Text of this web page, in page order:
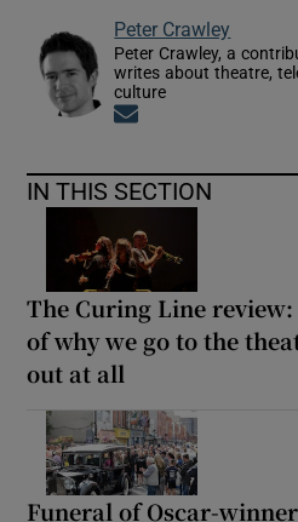
Peter Crawley
Peter Crawley, a
writes about theatre,
culture
IN THIS SECTION
The Curing Line
of why we go to the
out at all
Funeral of Oscar-